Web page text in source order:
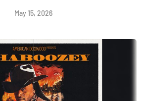
May 15, 2026